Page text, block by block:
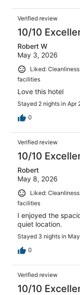
Verified review
10/10
Robert W
May 3, 2026
Liked:
facilities
Love this hotel
Stayed 2 nights in Apr
0
Verified review
10/10
Robert
May 8, 2026
Liked:
facilities
I enjoyed the
quiet location.
Stayed 3 nights in
0
Verified review
10/10